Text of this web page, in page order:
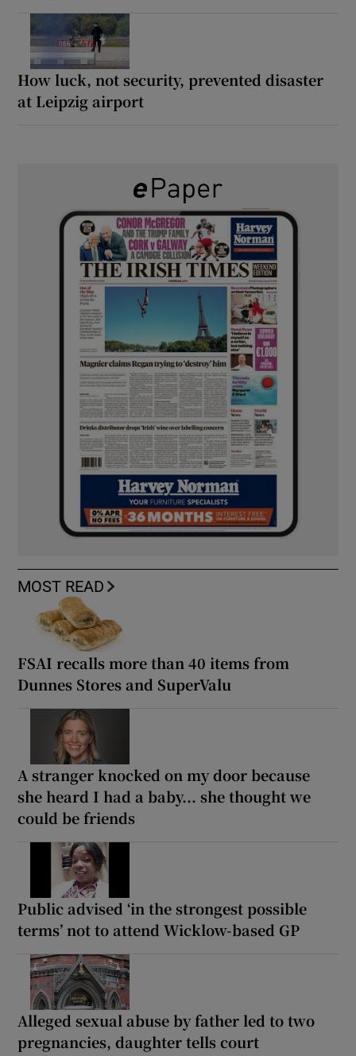
How luck, not security, prevented disaster
at Leipzig airport
MOST READ
FSAI recalls more than 40 items from
Dunnes Stores and SuperValu
A stranger knocked on my door because
she heard I had a baby... she thought we
could be friends
Public advised ‘in the strongest possible
terms’ not to attend Wicklow-based GP
Alleged sexual abuse by father led to two
pregnancies, daughter tells court